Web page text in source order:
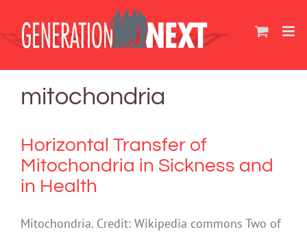
content
mitochondria
Horizontal Transfer of
Mitochondria in Sickness and
in Health
Mitochondria. Credit: Wikipedia commons Two of